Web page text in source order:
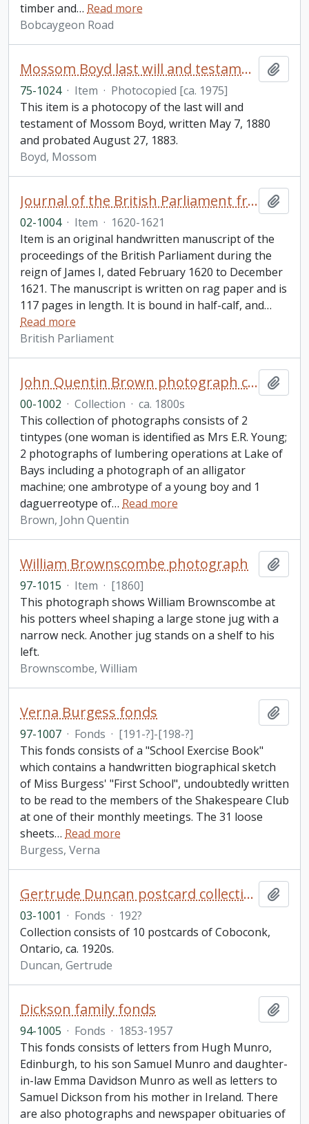
timber and… Read more
Bobcaygeon Road
Mossom Boyd last will and testament
75-1024 · Item · Photocopied [ca. 1975]
This item is a photocopy of the last will and
testament of Mossom Boyd, written May 7, 1880
and probated August 27, 1883.
Boyd, Mossom
Journal of the British Parliament from February 1620 to December 1621, reign of James I
02-1004 · Item · 1620-1621
Item is an original handwritten manuscript of the
proceedings of the British Parliament during the
reign of James I, dated February 1620 to December
1621. The manuscript is written on rag paper and is
117 pages in length. It is bound in half-calf, and…
Read more
British Parliament
John Quentin Brown photograph collection
00-1002 · Collection · ca. 1800s
This collection of photographs consists of 2
tintypes (one woman is identified as Mrs E.R. Young;
2 photographs of lumbering operations at Lake of
Bays including a photograph of an alligator
machine; one ambrotype of a young boy and 1
daguerreotype of… Read more
Brown, John Quentin
William Brownscombe photograph
97-1015 · Item · [1860]
This photograph shows William Brownscombe at
his potters wheel shaping a large stone jug with a
narrow neck. Another jug stands on a shelf to his
left.
Brownscombe, William
Verna Burgess fonds
97-1007 · Fonds · [191-?]-[198-?]
This fonds consists of a "School Exercise Book"
which contains a handwritten biographical sketch
of Miss Burgess' "First School", undoubtedly written
to be read to the members of the Shakespeare Club
at one of their monthly meetings. The 31 loose
sheets… Read more
Burgess, Verna
Gertrude Duncan postcard collection
03-1001 · Fonds · 192?
Collection consists of 10 postcards of Coboconk,
Ontario, ca. 1920s.
Duncan, Gertrude
Dickson family fonds
94-1005 · Fonds · 1853-1957
This fonds consists of letters from Hugh Munro,
Edinburgh, to his son Samuel Munro and daughter-
in-law Emma Davidson Munro as well as letters to
Samuel Dickson from his mother in Ireland. There
are also photographs and newspaper obituaries of